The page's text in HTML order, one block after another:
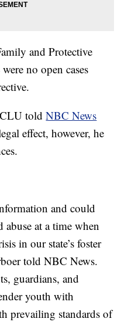
and Protective
no open cases
toldNBC News
effect, however, he
and could
at a time when
in our state’s foster
told NBC News.
guardians, and
youth with
prevailing standards of